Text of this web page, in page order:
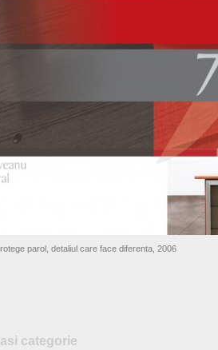
parol, detaliul care face diferenta, 2006
categorie